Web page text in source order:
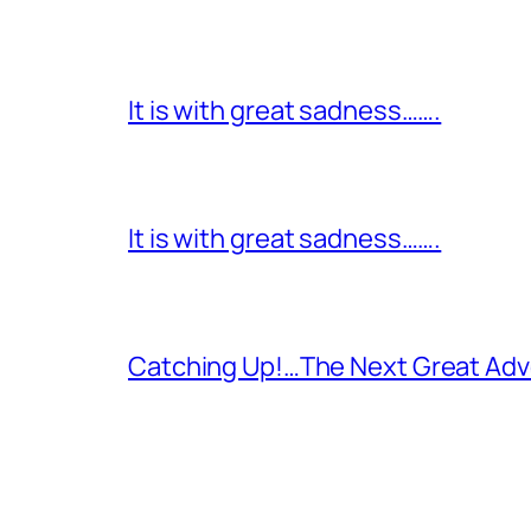
It is with great sadness…….
It is with great sadness…….
Catching Up!…The Next Great